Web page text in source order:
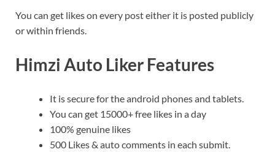
You can get likes on every post either it is posted publicly
or within friends.
Himzi Auto Liker Features
It is secure for the android phones and tablets.
You can get 15000+ free likes in a day
100% genuine likes
500 Likes & auto comments in each submit.